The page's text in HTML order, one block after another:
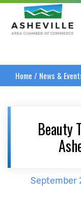
Asheville
Home / News &
Beauty
September